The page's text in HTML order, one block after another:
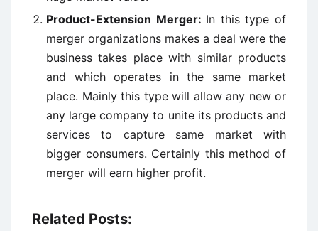
Product-Extension Merger: In this type of
merger organizations makes a deal were the
business takes place with similar products
and which operates in the same market
place. Mainly this type will allow any new or
any large company to unite its products and
services to capture same market with
bigger consumers. Certainly this method of
merger will earn higher profit.
Related Posts: